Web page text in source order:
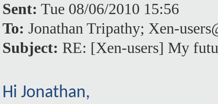
Sent: Tue 08/06/2010 15:56
To: Jonathan Tripathy; Xen-
Subject: RE: [Xen-users] My
Hi Jonathan,